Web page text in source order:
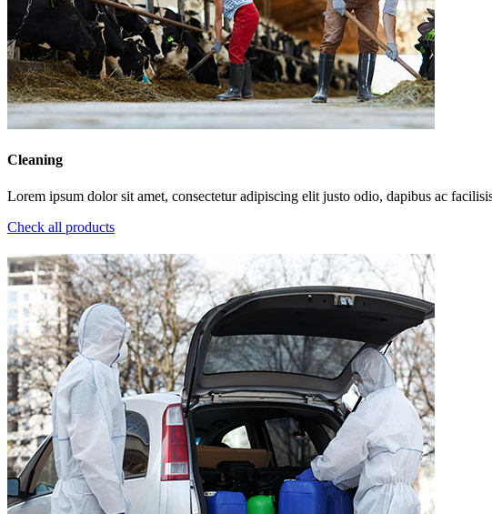
Cleaning
Lorem ipsum dolor sit amet, consectetur adipiscing elit justo odio, dapibus ac
Check all products